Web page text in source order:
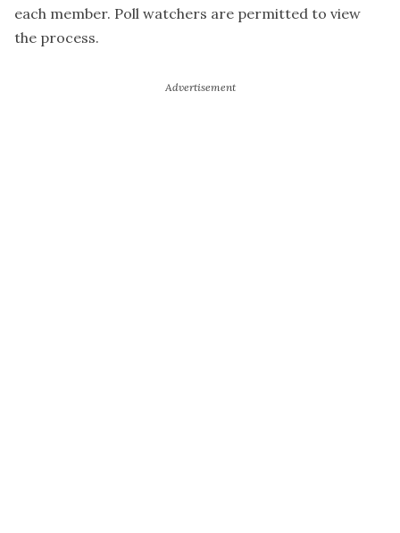
each member. Poll watchers are permitted to view
the process.